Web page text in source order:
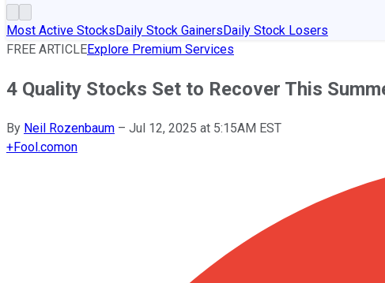
Most Active StocksDaily Stock GainersDaily Stock Losers
FREE ARTICLEExplore Premium Services
4 Quality Stocks Set to Recover This
By Neil Rozenbaum – Jul 12, 2025 at 5:15AM EST
+Fool.comon